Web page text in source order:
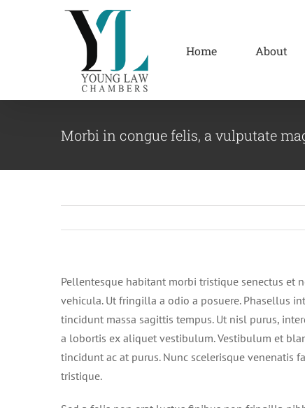
Home About
Morbi in congue felis, a vulputate
Pellentesque habitant morbi tristique senectus et
vehicula. Ut fringilla a odio a posuere. Phasellus
tincidunt massa sagittis tempus. Ut nisl purus,
a lobortis ex aliquet vestibulum. Vestibulum et
tincidunt ac at purus. Nunc scelerisque venenatis
tristique.